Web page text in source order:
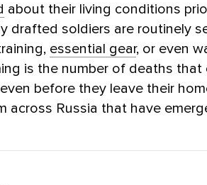
about their living conditions
drafted soldiers are routinely
essential gear, or even
is the number of deaths
before they leave their
across Russia that have